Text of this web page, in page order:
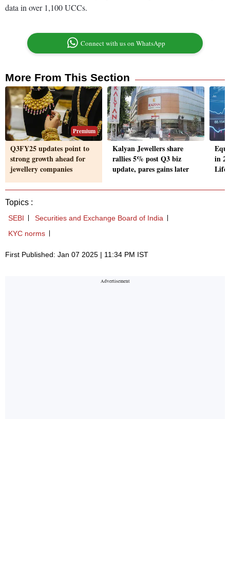
data in over 1,100 UCCs.
Connect with us on WhatsApp
More From This Section
Premium
Q3FY25 updates point to
strong growth ahead for
jewellery companies
Kalyan Jewellers share
rallies 5% post Q3 biz
update, pares gains later
in
Life
Topics :
SEBI
Securities and Exchange Board of India
KYC norms
First Published: Jan 07 2025 | 11:34 PM IST